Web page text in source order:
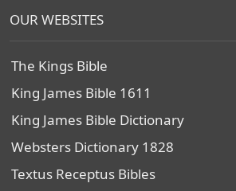
OUR WEBSITES
The Kings Bible
King James Bible 1611
King James Bible Dictionary
Websters Dictionary 1828
Textus Receptus Bibles